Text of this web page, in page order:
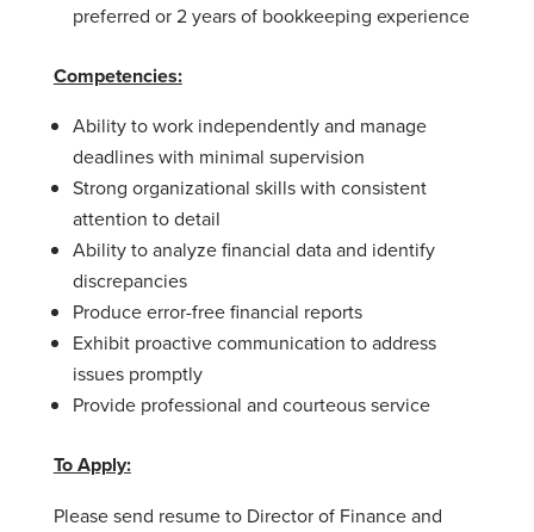
preferred or 2 years of bookkeeping experience
Competencies:
Ability to work independently and manage
deadlines with minimal supervision
Strong organizational skills with consistent
attention to detail
Ability to analyze financial data and identify
discrepancies
Produce error-free financial reports
Exhibit proactive communication to address
issues promptly
Provide professional and courteous service
To Apply:
Please send resume to Director of Finance and